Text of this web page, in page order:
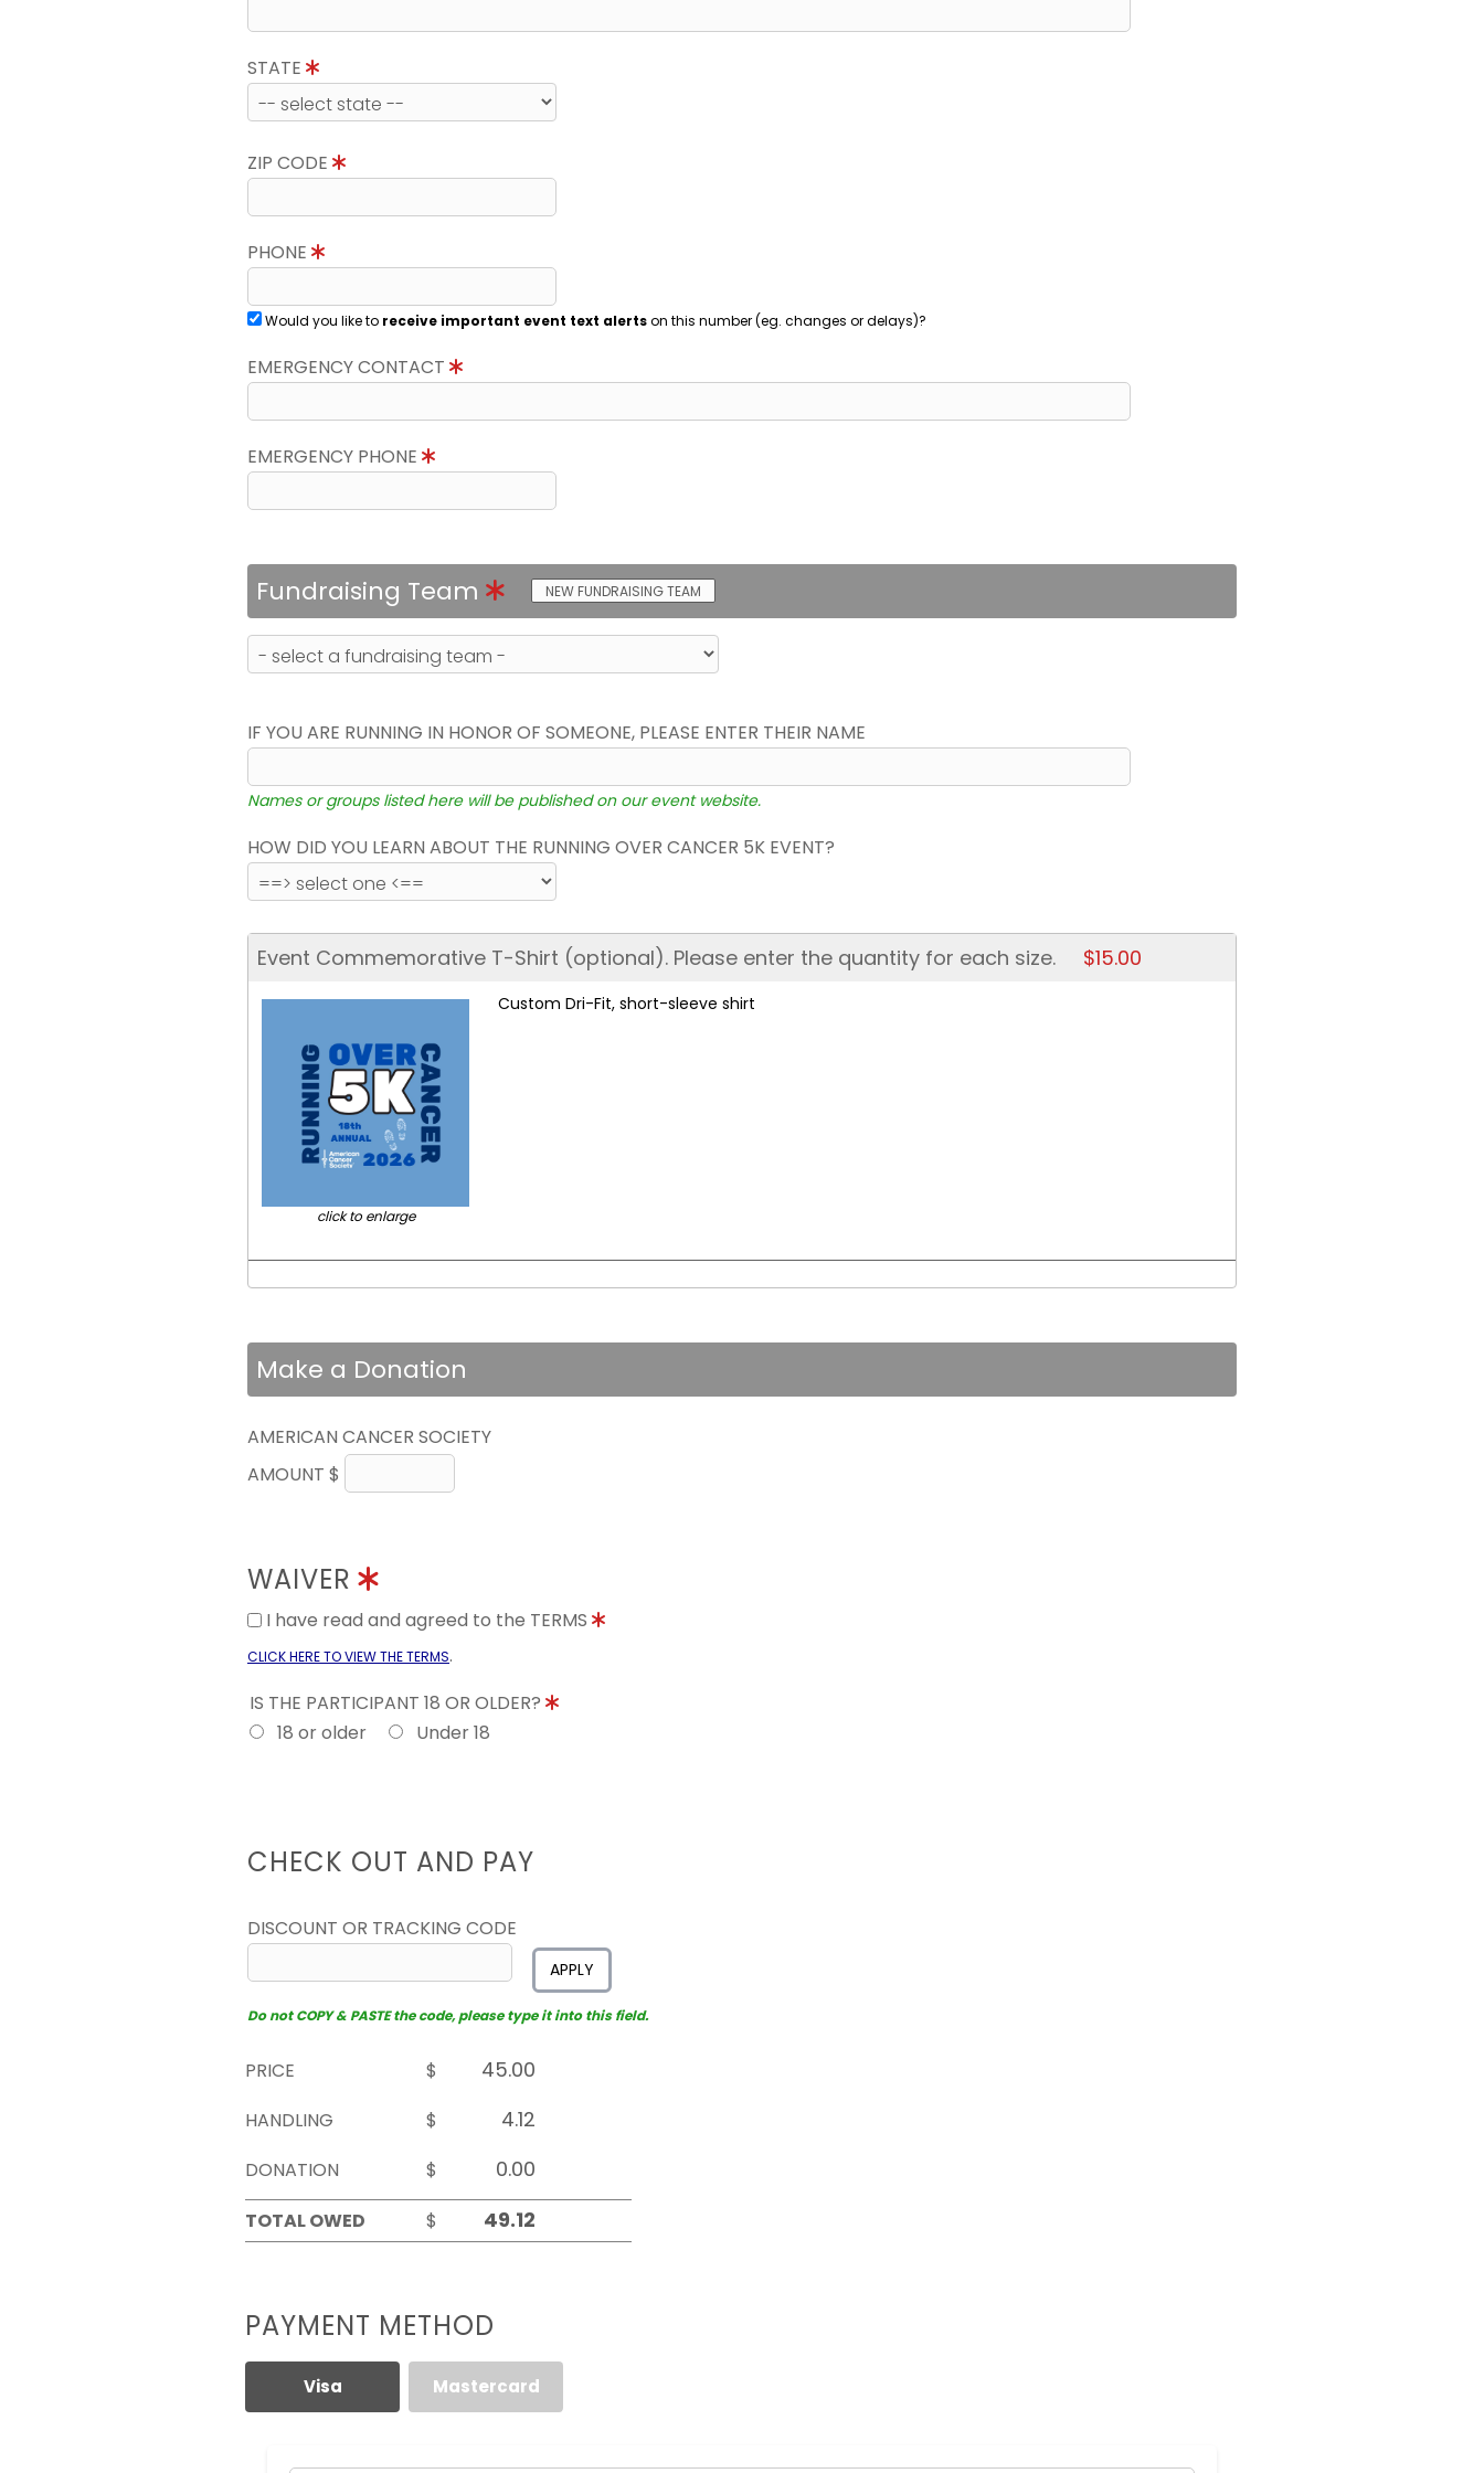
STATE
ZIP CODE
PHONE
Would you like to receive important event text alertson this number (eg. changes or delays)?
EMERGENCY CONTACT
EMERGENCY PHONE
Fundraising Team NEW FUNDRAISING TEAM
IF YOU ARE RUNNING IN HONOR OF SOMEONE, PLEASE ENTER THEIR NAME
Names or groups listed here will be published on our event website.
HOW DID YOU LEARN ABOUT THE RUNNING OVER CANCER 5K EVENT?
Event Commemorative T-Shirt (optional). Please enter the quantity for each size. $15.00
click to enlarge
Custom Dri-Fit, short-sleeve shirt
Make a Donation
AMERICAN CANCER SOCIETY
AMOUNT $
WAIVER
I have read and agreed to the TERMS
CLICK HERE TO VIEW THE TERMS.
IS THE PARTICIPANT 18 OR OLDER?
18 or older
Under 18
CHECK OUT AND PAY
DISCOUNT OR TRACKING CODE
APPLY
Do not COPY & PASTE the code, please type it into this field.
PRICE
$
HANDLING
$
DONATION
$
TOTAL OWED
$
PAYMENT METHOD
Visa Mastercard